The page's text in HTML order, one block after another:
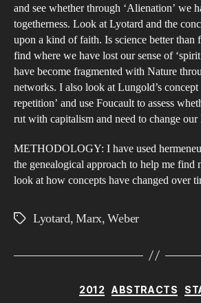
and see whether through ‘Alienation’ we
togetherness. Look at Lyotard and the
upon a kind of faith. Is science better than
find where we have lost our sense of
have become fragmented with Nature
networks. I also look at Lungold’s
repetition’ and use Foucault to assess
rut with capitalism and need to change our
METHODOLOGY: I have used
the genealogical approach to help me find
look at how concepts have changed over
TagsLyotard,Marx,Weber
2012 ABSTRACTS